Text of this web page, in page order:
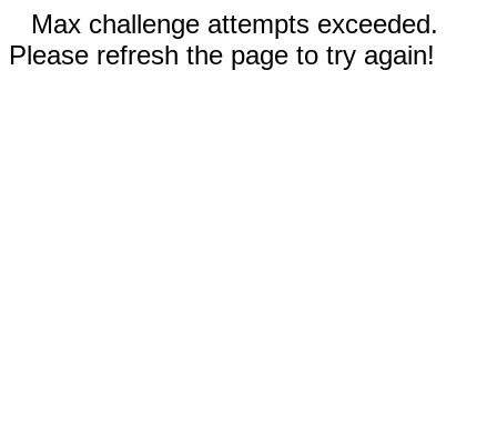
Max challenge attempts exceeded.
Please refresh the page to try again!